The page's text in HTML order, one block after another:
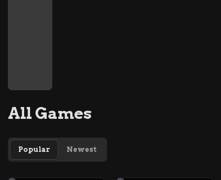
All Games
Popular Newest